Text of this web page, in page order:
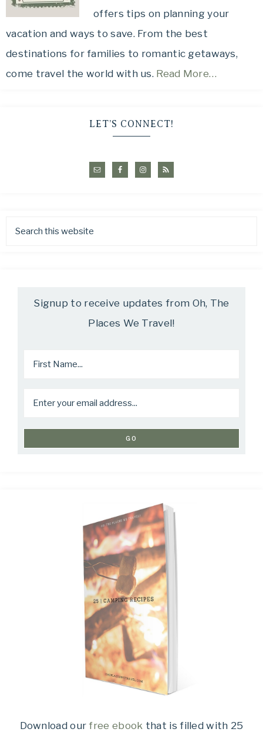
offers tips on planning your
vacation and ways to save. From the best
destinations for families to romantic getaways,
come travel the world with us. Read More…
LET’S CONNECT!
Signup to receive updates from Oh, The
Places We Travel!
Download ourfree ebook that is filled with 25